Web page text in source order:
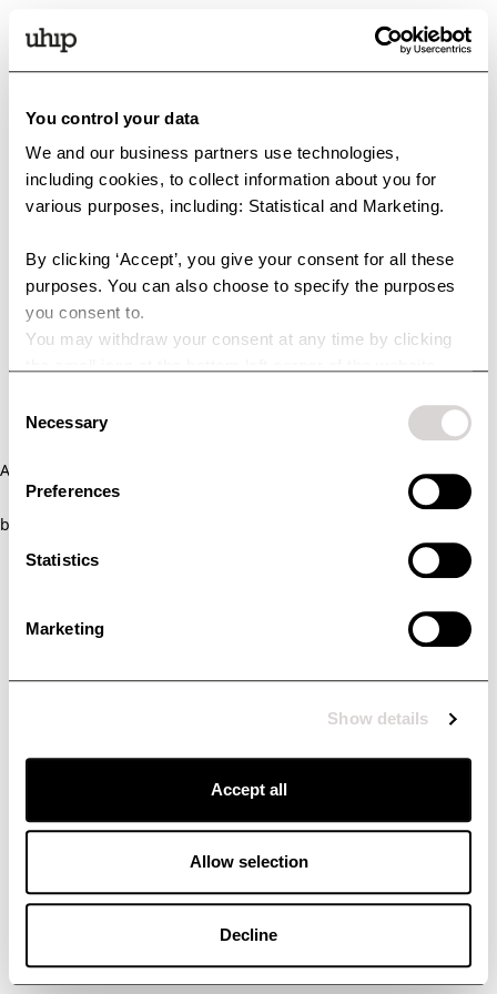
You control your data
We and our business partners use technologies,
including cookies, to collect information about you for
various purposes, including: Statistical and Marketing.
By clicking ‘Accept’, you give your consent for all these
purposes. You can also choose to specify the purposes
you consent to.
You may withdraw your consent at any time by clicking
technologies and how we collect and process personal
Selection
Necessary
Preferences
Statistics
Marketing
Show details
Accept all
Allow selection
Decline
Application error: a client-side exception has occurred (see the
browser console for more information)